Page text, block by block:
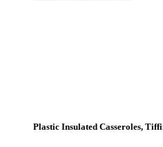
Plastic Insulated Casseroles,